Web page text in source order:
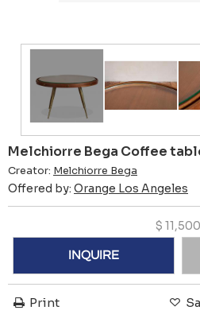
Melchiorre Bega Coffee
Creator: Melchiorre Bega
Offered by: Orange Los Angeles
$ 11,500
INQUIRE
Print